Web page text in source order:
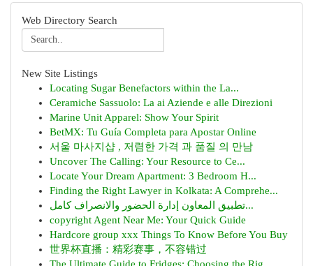
Web Directory Search
New Site Listings
Locating Sugar Benefactors within the La...
Ceramiche Sassuolo: La ai Aziende e alle Direzioni
Marine Unit Apparel: Show Your Spirit
BetMX: Tu Guía Completa para Apostar Online
서울 마사지샵 , 저렴한 가격 과 품질 의 만남
Uncover The Calling: Your Resource to Ce...
Locate Your Dream Apartment: 3 Bedroom H...
Finding the Right Lawyer in Kolkata: A Comprehe...
تطبيق المعاون إدارة الحضور والانصراف كامل...
copyright Agent Near Me: Your Quick Guide
Hardcore group xxx Things To Know Before You Buy
世界杯直播：精彩赛事，不容错过